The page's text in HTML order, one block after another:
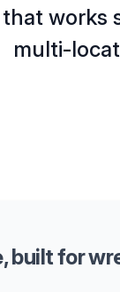
that works
multi-
built for